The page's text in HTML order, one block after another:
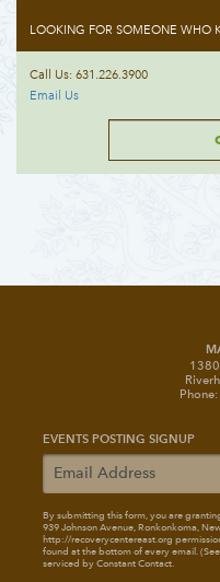
LOOKING FOR SOMEONE WHO
Call Us: 631.226.3900
Email Us
EVENTS POSTING SIGNUP
By submitting this form, you are
939 Johnson Avenue, Ronkonkoma,
http://recoverycentereast.org
found at the bottom of every email.
serviced by Constant Contact.